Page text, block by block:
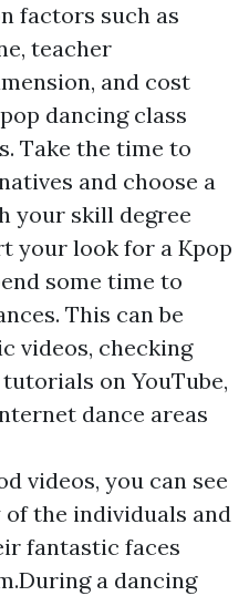
factors such as
teacher
and cost
dancing class
Take the time to
and choose a
your skill degree
your look for a Kpop
some time to
This can be
videos, checking
on YouTube,
dance areas
videos, you can see
the individuals and
fantastic faces
a dancing